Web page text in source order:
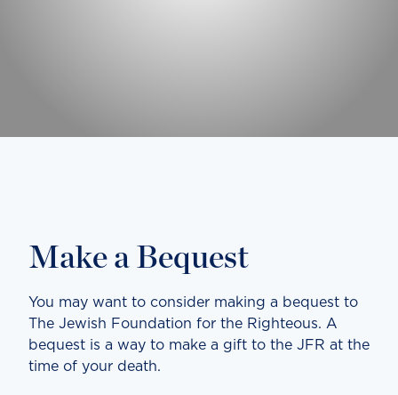
Make a Bequest
You may want to consider making a bequest to
The Jewish Foundation for the Righteous. A
bequest is a way to make a gift to the JFR at the
time of your death.